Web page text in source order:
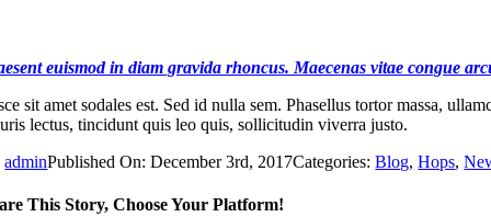
euismod in diam gravida rhoncus. Maecenas vitae congue
sit amet sodales est. Sed id nulla sem. Phasellus tortor massa,
lectus, tincidunt quis leo quis, sollicitudin viverra justo.
adminPublished On: December 3rd, 2017Categories:Blog,Hops,
This Story, Choose Your Platform!